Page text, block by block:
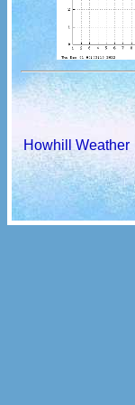
Howhill Weather